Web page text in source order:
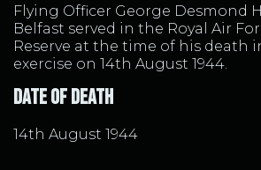
Flying Officer George Desmond
Belfast served in the Royal Air
Reserve at the time of his death
exercise on 14th August 1944.
Date of Death
14th August 1944